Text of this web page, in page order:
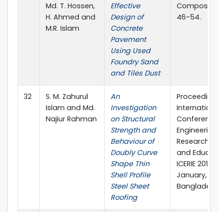
Md. T. Hossen,
H. Ahmed and
M.R. Islam
Effective
Design of
Concrete
Pavement
Using Used
Foundry Sand
and Tiles Dust
46-54.
32
S. M. Zahurul
Islam and Md.
Najiur Rahman
An
Investigation
on Structural
Strength and
Behaviour of
Doubly Curve
Shape Thin
Shell Profile
Steel Sheet
Roofing
Engineering
Research,
and
ICERIE 2017,
January,